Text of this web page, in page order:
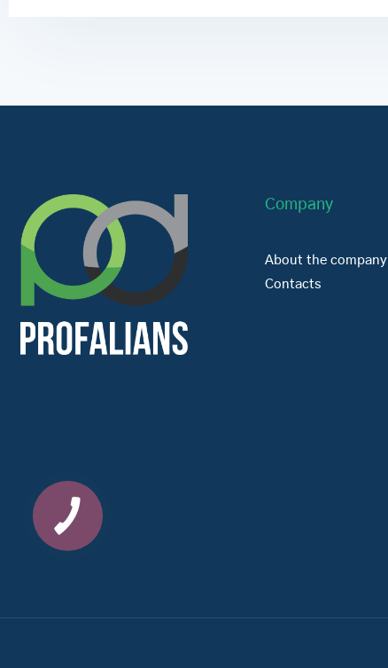
Company
About the company
Contacts